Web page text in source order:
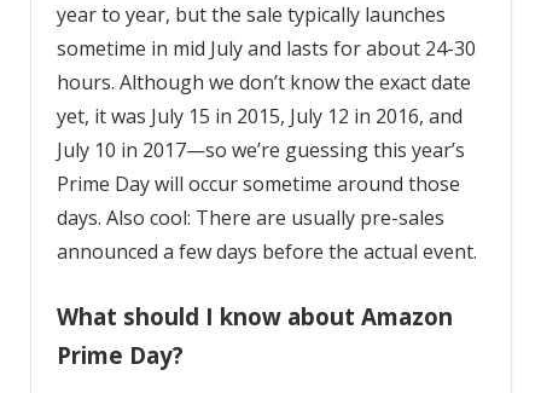
year to year, but the sale typically launches
sometime in mid July and lasts for about 24-30
hours. Although we don’t know the exact date
yet, it was July 15 in 2015, July 12 in 2016, and
July 10 in 2017—so we’re guessing this year’s
Prime Day will occur sometime around those
days. Also cool: There are usually pre-sales
announced a few days before the actual event.
What should I know about Amazon
Prime Day?